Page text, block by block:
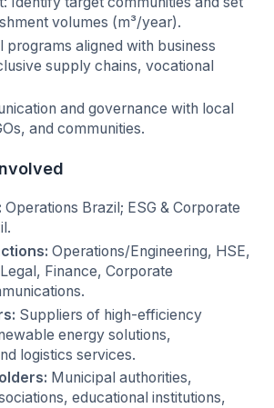
volumes (m³/year).
programs aligned with business
supply chains, vocational
and governance with local
and communities.
Operations Brazil; ESG & Corporate
Operations/Engineering, HSE,
Finance, Corporate
Suppliers of high-efficiency
energy solutions,
logistics services.
Municipal authorities,
educational institutions,